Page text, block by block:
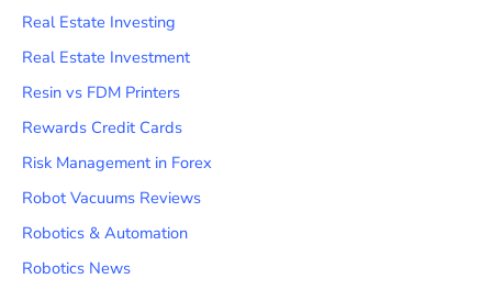
Real Estate Investing
Real Estate Investment
Resin vs FDM Printers
Rewards Credit Cards
Risk Management in Forex
Robot Vacuums Reviews
Robotics & Automation
Robotics News